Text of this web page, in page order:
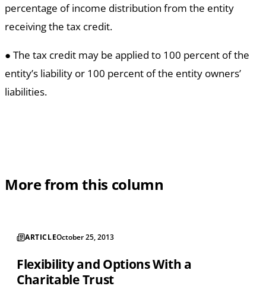
percentage of income distribution from the entity
receiving the tax credit.
● The tax credit may be applied to 100 percent of the
entity’s liability or 100 percent of the entity owners’
liabilities.
More from this column
ARTICLEOctober 25, 2013
Flexibility and Options With a
Charitable Trust